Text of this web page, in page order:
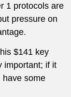
1 protocols are
pressure on
$141 key
important; if it
have some